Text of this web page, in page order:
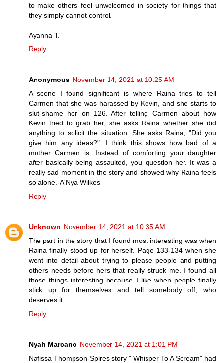
to make others feel unwelcomed in society for things that
they simply cannot control.
Ayanna T.
Reply
Anonymous November 14, 2021 at 10:25 AM
A scene I found significant is where Raina tries to tell
Carmen that she was harassed by Kevin, and she starts to
slut-shame her on 126. After telling Carmen about how
Kevin tried to grab her, she asks Raina whether she did
anything to solicit the situation. She asks Raina, "Did you
give him any ideas?". I think this shows how bad of a
mother Carmen is. Instead of comforting your daughter
after basically being assaulted, you question her. It was a
really sad moment in the story and showed why Raina feels
so alone.-A'Nya Wilkes
Reply
Unknown November 14, 2021 at 10:35 AM
The part in the story that I found most interesting was when
Raina finally stood up for herself. Page 133-134 when she
went into detail about trying to please people and putting
others needs before hers that really struck me. I found all
those things interesting because I like when people finally
stick up for themselves and tell somebody off, who
deserves it.
Reply
Nyah Marcano November 14, 2021 at 1:01 PM
Nafissa Thompson-Spires story " Whisper To A Scream" had